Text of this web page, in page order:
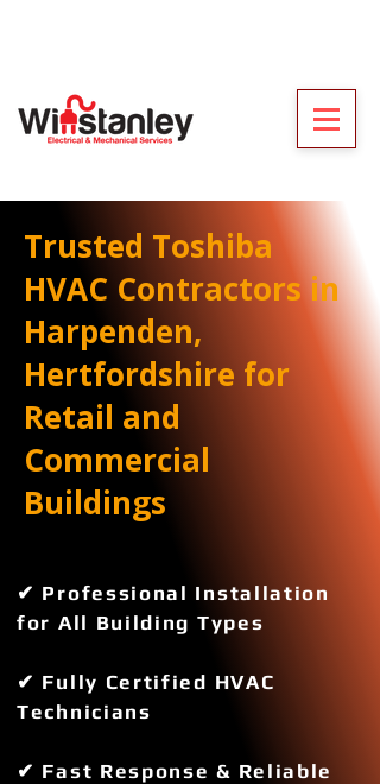
Trusted Toshiba
HVAC Contractors in
Harpenden,
Hertfordshire for
Retail and
Commercial
Buildings
✔ Professional Installation
for All Building Types
✔ Fully Certified HVAC
Technicians
✔ Fast Response & Reliable